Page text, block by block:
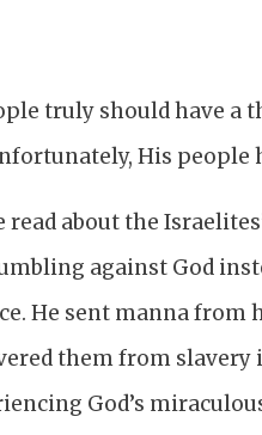
truly should have
His
read about the
against God
He sent manna
them from
God’s